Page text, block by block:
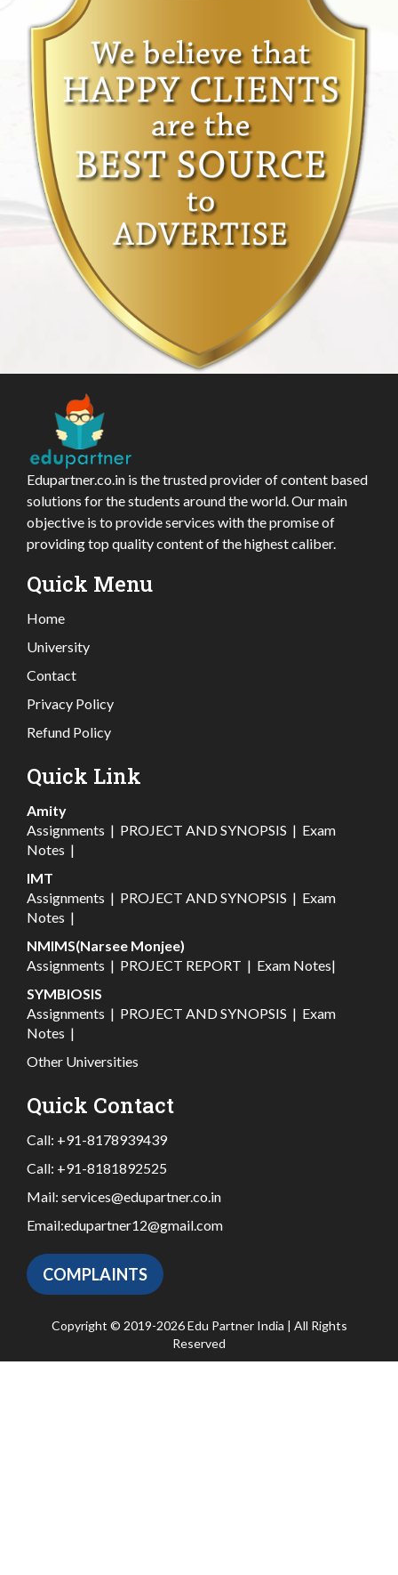
Edupartner.co.in is the trusted provider of content based
solutions for the students around the world. Our main
objective is to provide services with the promise of
providing top quality content of the highest caliber.
Quick Menu
Home
University
Contact
Privacy Policy
Refund Policy
Quick Link
Amity
Assignments | PROJECT AND SYNOPSIS | Exam
Notes |
IMT
Assignments | PROJECT AND SYNOPSIS | Exam
Notes |
NMIMS(Narsee Monjee)
Assignments | PROJECT REPORT | Exam Notes|
SYMBIOSIS
Assignments | PROJECT AND SYNOPSIS | Exam
Notes |
Other Universities
Quick Contact
Call: +91-8178939439
Call: +91-8181892525
Mail: services@edupartner.co.in
Email:edupartner12@gmail.com
COMPLAINTS
Copyright © 2019-2026 Edu Partner India | All Rights
Reserved